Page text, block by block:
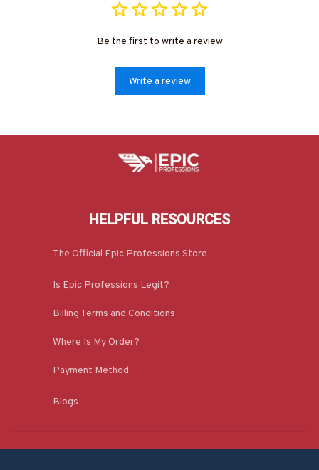
Be the first to write a review
Write a review
HELPFUL RESOURCES
The Official Epic Professions Store
Is Epic Professions Legit?
Billing Terms and Conditions
Where Is My Order?
Payment Method
Blogs